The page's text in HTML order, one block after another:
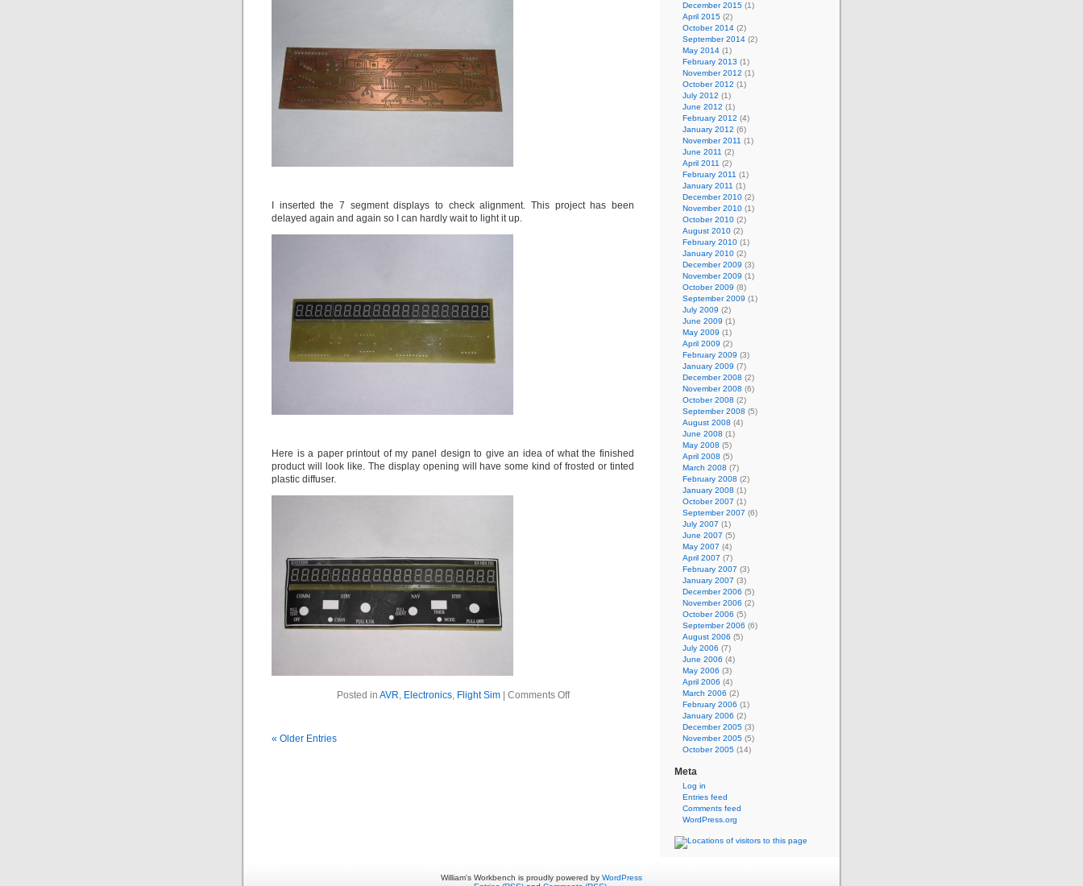
I inserted the 7 segment displays to check alignment. This project has been
delayed again and again so I can hardly wait to light it up.
Here is a paper printout of my panel design to give an idea of what the finished
product will look like. The display opening will have some kind of frosted or tinted
plastic diffuser.
Posted in AVR, Electronics, Flight Sim| Comments Off
« Older Entries
December 2015 (1)
April 2015 (2)
October 2014 (2)
September 2014 (2)
May 2014 (1)
February 2013 (1)
November 2012 (1)
October 2012 (1)
July 2012 (1)
June 2012 (1)
February 2012 (4)
January 2012 (6)
November 2011 (1)
June 2011 (2)
April 2011 (2)
February 2011 (1)
January 2011 (1)
December 2010 (2)
November 2010 (1)
October 2010 (2)
August 2010 (2)
February 2010 (1)
January 2010 (2)
December 2009 (3)
November 2009 (1)
October 2009 (8)
September 2009 (1)
July 2009 (2)
June 2009 (1)
May 2009 (1)
April 2009 (2)
February 2009 (3)
January 2009 (7)
December 2008 (2)
November 2008 (6)
October 2008 (2)
September 2008 (5)
August 2008 (4)
June 2008 (1)
May 2008 (5)
April 2008 (5)
March 2008 (7)
February 2008 (2)
January 2008 (1)
October 2007 (1)
September 2007 (6)
July 2007 (1)
June 2007 (5)
May 2007 (4)
April 2007 (7)
February 2007 (3)
January 2007 (3)
December 2006 (5)
November 2006 (2)
October 2006 (5)
September 2006 (6)
August 2006 (5)
July 2006 (7)
June 2006 (4)
May 2006 (3)
April 2006 (4)
March 2006 (2)
February 2006 (1)
January 2006 (2)
December 2005 (3)
November 2005 (5)
October 2005 (14)
Meta
Log in
Entries feed
Comments feed
WordPress.org
William's Workbench is proudly powered by WordPress